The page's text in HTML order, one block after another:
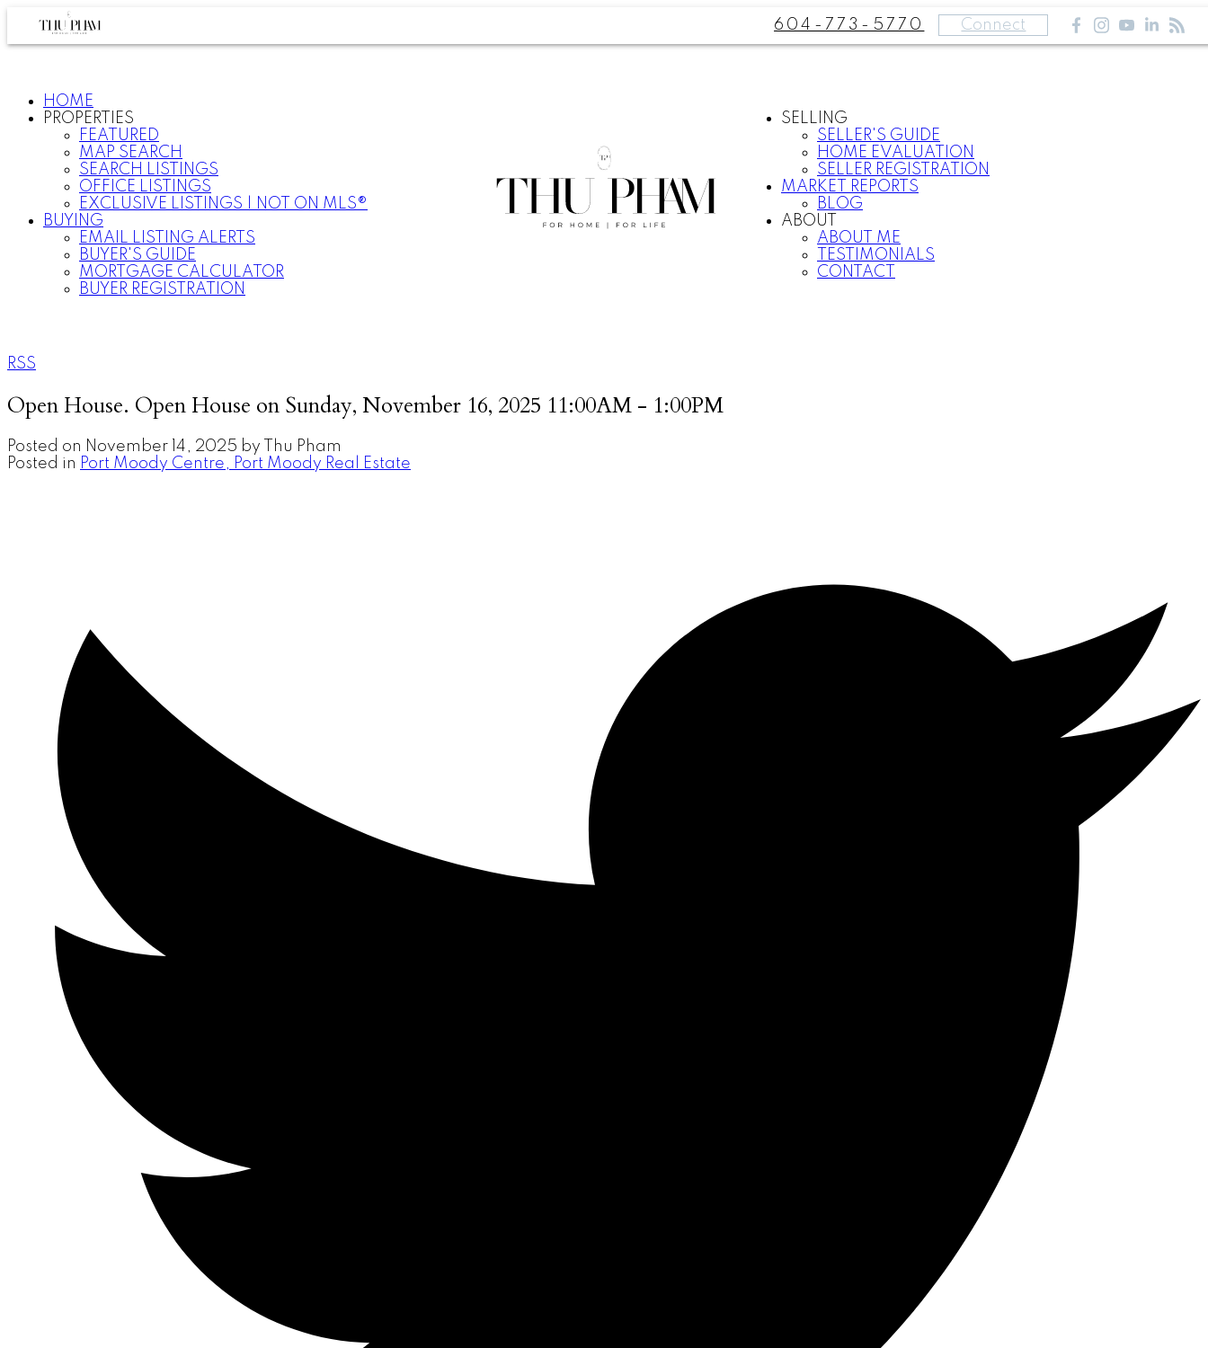
604-773-5770 Connect
HOME
PROPERTIES
FEATURED
MAP SEARCH
SEARCH LISTINGS
OFFICE LISTINGS
EXCLUSIVE LISTINGS | NOT ON MLS®
BUYING
EMAIL LISTING ALERTS
BUYER'S GUIDE
MORTGAGE CALCULATOR
BUYER REGISTRATION
SELLING
SELLER'S GUIDE
HOME EVALUATION
SELLER REGISTRATION
MARKET REPORTS
BLOG
ABOUT
ABOUT ME
TESTIMONIALS
CONTACT
RSS
Open House. Open House on Sunday, November 16, 2025 11:00AM - 1:00PM
Posted on November 14, 2025 by
Thu Pham
Posted in Port Moody Centre, Port Moody Real Estate